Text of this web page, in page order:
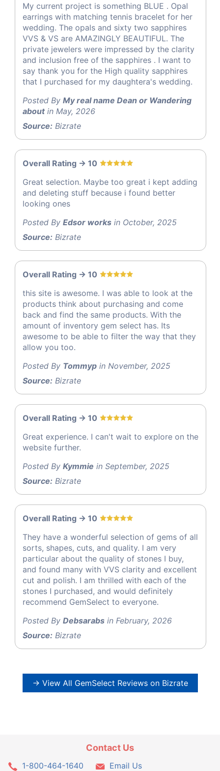
My current project is something BLUE . Opal
earrings with matching tennis bracelet for her
wedding. The opals and sixty two sapphires
VVS & VS are AMAZINGLY BEAUTIFUL. The
private jewelers were impressed by the clarity
and inclusion free of the sapphires . I want to
say thank you for the High quality sapphires
that I purchased for my daughtera's wedding.
Posted By My real name Dean or Wandering
aboutin May, 2026
Source: Bizrate
Overall Rating -> 10
Great selection. Maybe too great i kept adding
and deleting stuff because i found better
looking ones
Posted By Edsor works in October, 2025
Source: Bizrate
Overall Rating -> 10
this site is awesome. I was able to look at the
products think about purchasing and come
back and find the same products. With the
amount of inventory gem select has. Its
awesome to be able to filter the way that they
allow you too.
Posted By Tommyp in November, 2025
Source: Bizrate
Overall Rating -> 10
Great experience. I can't wait to explore on the
website further.
Posted By Kymmie in September, 2025
Source: Bizrate
Overall Rating -> 10
They have a wonderful selection of gems of all
sorts, shapes, cuts, and quality. I am very
particular about the quality of stones I buy,
and found many with VVS clarity and excellent
cut and polish. I am thrilled with each of the
stones I purchased, and would definitely
recommend GemSelect to everyone.
Posted By Debsarabs in February, 2026
Source: Bizrate
→ View All GemSelect Reviews on Bizrate
Contact Us
1-800-464-1640
Email Us